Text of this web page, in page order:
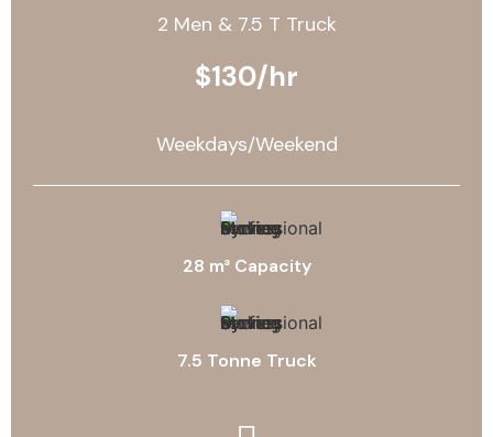
2 Men & 7.5 T Truck
$130/hr
Weekdays/Weekend
28 m³ Capacity
7.5 Tonne Truck